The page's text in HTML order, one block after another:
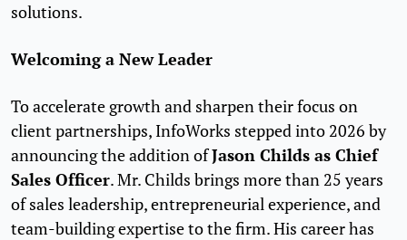
solutions.
Welcoming a New Leader
To accelerate growth and sharpen their focus on
client partnerships, InfoWorks stepped into 2026 by
announcing the addition ofJason Childs as Chief
Sales Officer. Mr. Childs brings more than 25 years
of sales leadership, entrepreneurial experience, and
team-building expertise to the firm. His career has